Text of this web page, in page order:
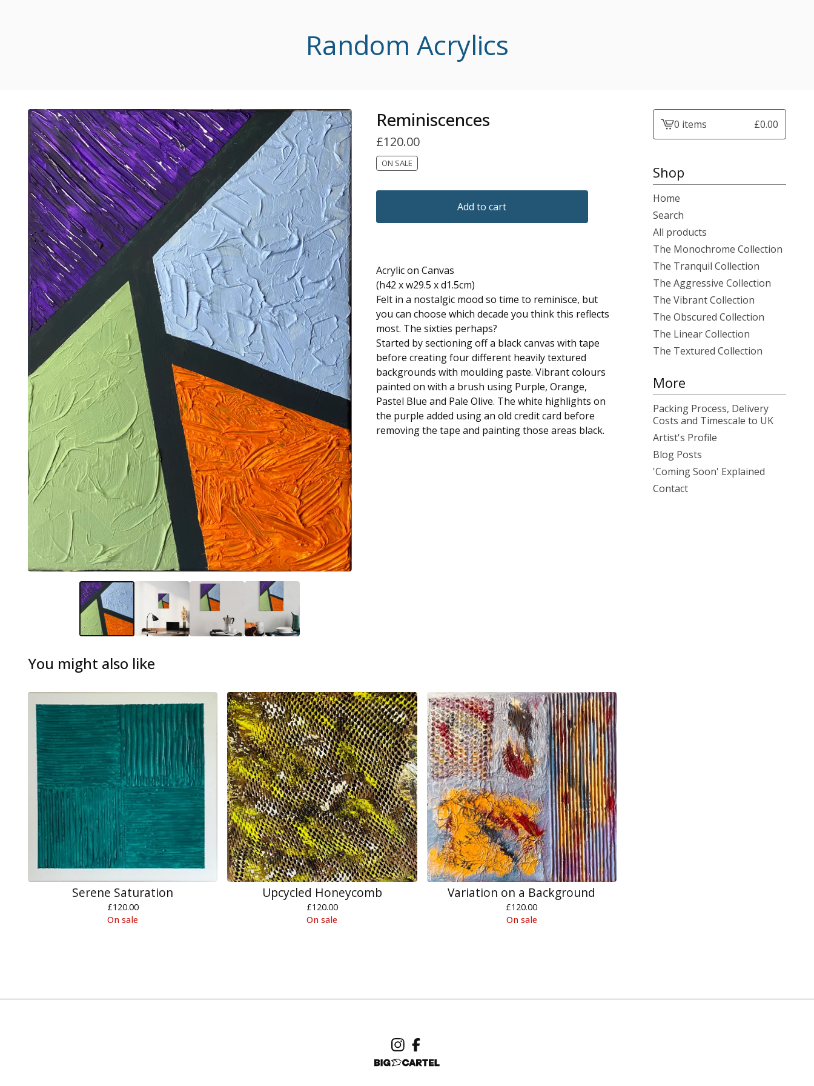
Random Acrylics
Reminiscences
£120.00
ON SALE
Add to cart
Acrylic on Canvas
(h42 x w29.5 x d1.5cm)
Felt in a nostalgic mood so time to reminisce, but
you can choose which decade you think this reflects
most. The sixties perhaps?
Started by sectioning off a black canvas with tape
before creating four different heavily textured
backgrounds with moulding paste. Vibrant colours
painted on with a brush using Purple, Orange,
Pastel Blue and Pale Olive. The white highlights on
the purple added using an old credit card before
removing the tape and painting those areas black.
View0 items £0.00
Shop
Home
Search
All products
The Monochrome Collection
The Tranquil Collection
The Aggressive Collection
The Vibrant Collection
The Obscured Collection
The Linear Collection
The Textured Collection
More
Packing Process, Delivery
Costs and Timescale to UK
Artist's Profile
Blog Posts
'Coming Soon' Explained
Contact
You might also like
Serene Saturation
£120.00
On sale
Upcycled Honeycomb
£120.00
On sale
Variation on a Background
£120.00
On sale